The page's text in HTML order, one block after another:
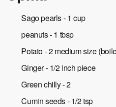
Sago pearls - 1 cup
peanuts - 1 tbsp
Potato - 2 medium size
Ginger - 1/2 inch piece
Green chilly - 2
Cumin seeds - 1/2 tsp